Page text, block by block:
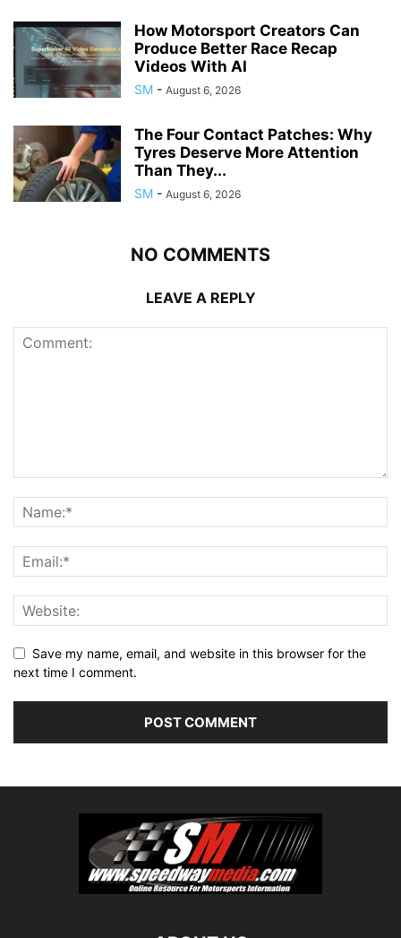
How Motorsport Creators Can
Produce Better Race Recap
Videos With AI
SM - August 6, 2026
The Four Contact Patches: Why
Tyres Deserve More Attention
Than They...
SM - August 6, 2026
NO COMMENTS
LEAVE A REPLY
Save my name, email, and website in this browser for the
next time I comment.